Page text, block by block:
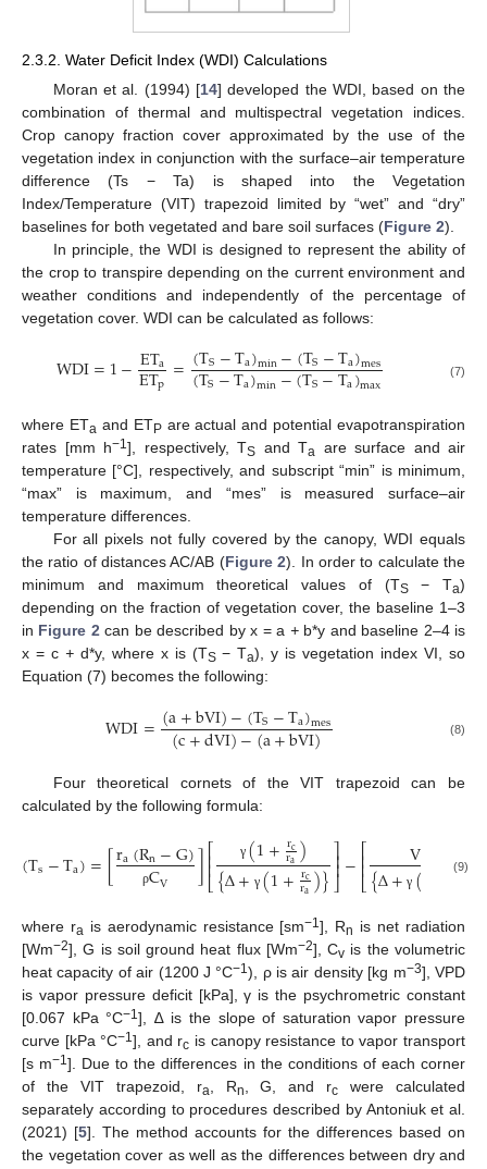
2.3.2. Water Deficit Index (WDI) Calculations
Moran et al. (1994) [14] developed the WDI, based on the
combination of thermal and multispectral vegetation indices.
Crop canopy fraction cover approximated by the use of the
vegetation index in conjunction with the surface–air temperature
difference (Ts − Ta) is shaped into the Vegetation
Index/Temperature (VIT) trapezoid limited by “wet” and “dry”
baselines for both vegetated and bare soil surfaces (Figure 2).
In principle, the WDI is designed to represent the ability of
the crop to transpire depending on the current environment and
weather conditions and independently of the percentage of
vegetation cover. WDI can be calculated as follows:
WDI=1−ETa
ETp =(TS−Ta)min−(TS−Ta)mes
(TS−Ta)min−(TS−Ta)max (7)
where ETa and ETPare actual and potential evapotranspiration
rates [mm h−1], respectively, TS and Ta are surface and air
temperature [°C], respectively, and subscript “min” is minimum,
“max” is maximum, and “mes” is measured surface–air
temperature differences.
For all pixels not fully covered by the canopy, WDI equals
the ratio of distances AC/AB (Figure 2). In order to calculate the
minimum and maximum theoretical values of (TS − Ta)
depending on the fraction of vegetation cover, the baseline 1–3
in Figure 2 can be described by x = a +b*y and baseline 2–4 is
x = c +d*y, where x is (TS − Ta), y is vegetation index VI, so
Equation (7) becomes the following:
WDI=(a+bVI)−(TS−Ta)mes
(c+dVI)−(a+bVI) (8)
Four theoretical cornets of the VIT trapezoid can be
calculated by the following formula:
(Ts−Ta)=[ra(Rn−G)
ρCV ]⎡
⎣
⎢⎢ γ(1+rc
ra)
{Δ+ γ(1+rc
ra)}⎤
⎦⎥⎥−⎡
⎣
⎢⎢ VPD
{Δ+ γ ( rc
r)
(9)
where ra is aerodynamic resistance [sm−1], Rn is net radiation
[Wm−2], G is soil ground heat flux [Wm−2], Cv is the volumetric
heat capacity of air (1200 J °C−1), ρ is air density [kg m−3], VPD
is vapor pressure deficit [kPa], γ is the psychrometric constant
[0.067 kPa °C−1], ∆ is the slope of saturation vapor pressure
curve [kPa °C−1], and rc is canopy resistance to vapor transport
[s m−1]. Due to the differences in the conditions of each corner
of the VIT trapezoid, ra , Rn , G, and rc were calculated
separately according to procedures described by Antoniuk et al.
(2021) [5]. The method accounts for the differences based on
the vegetation cover as well as the differences between dry and